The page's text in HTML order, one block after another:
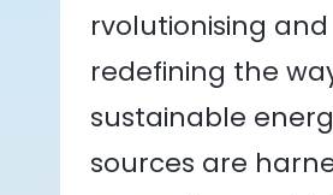
rvolutionising and
redefining the
sustainable
sources are